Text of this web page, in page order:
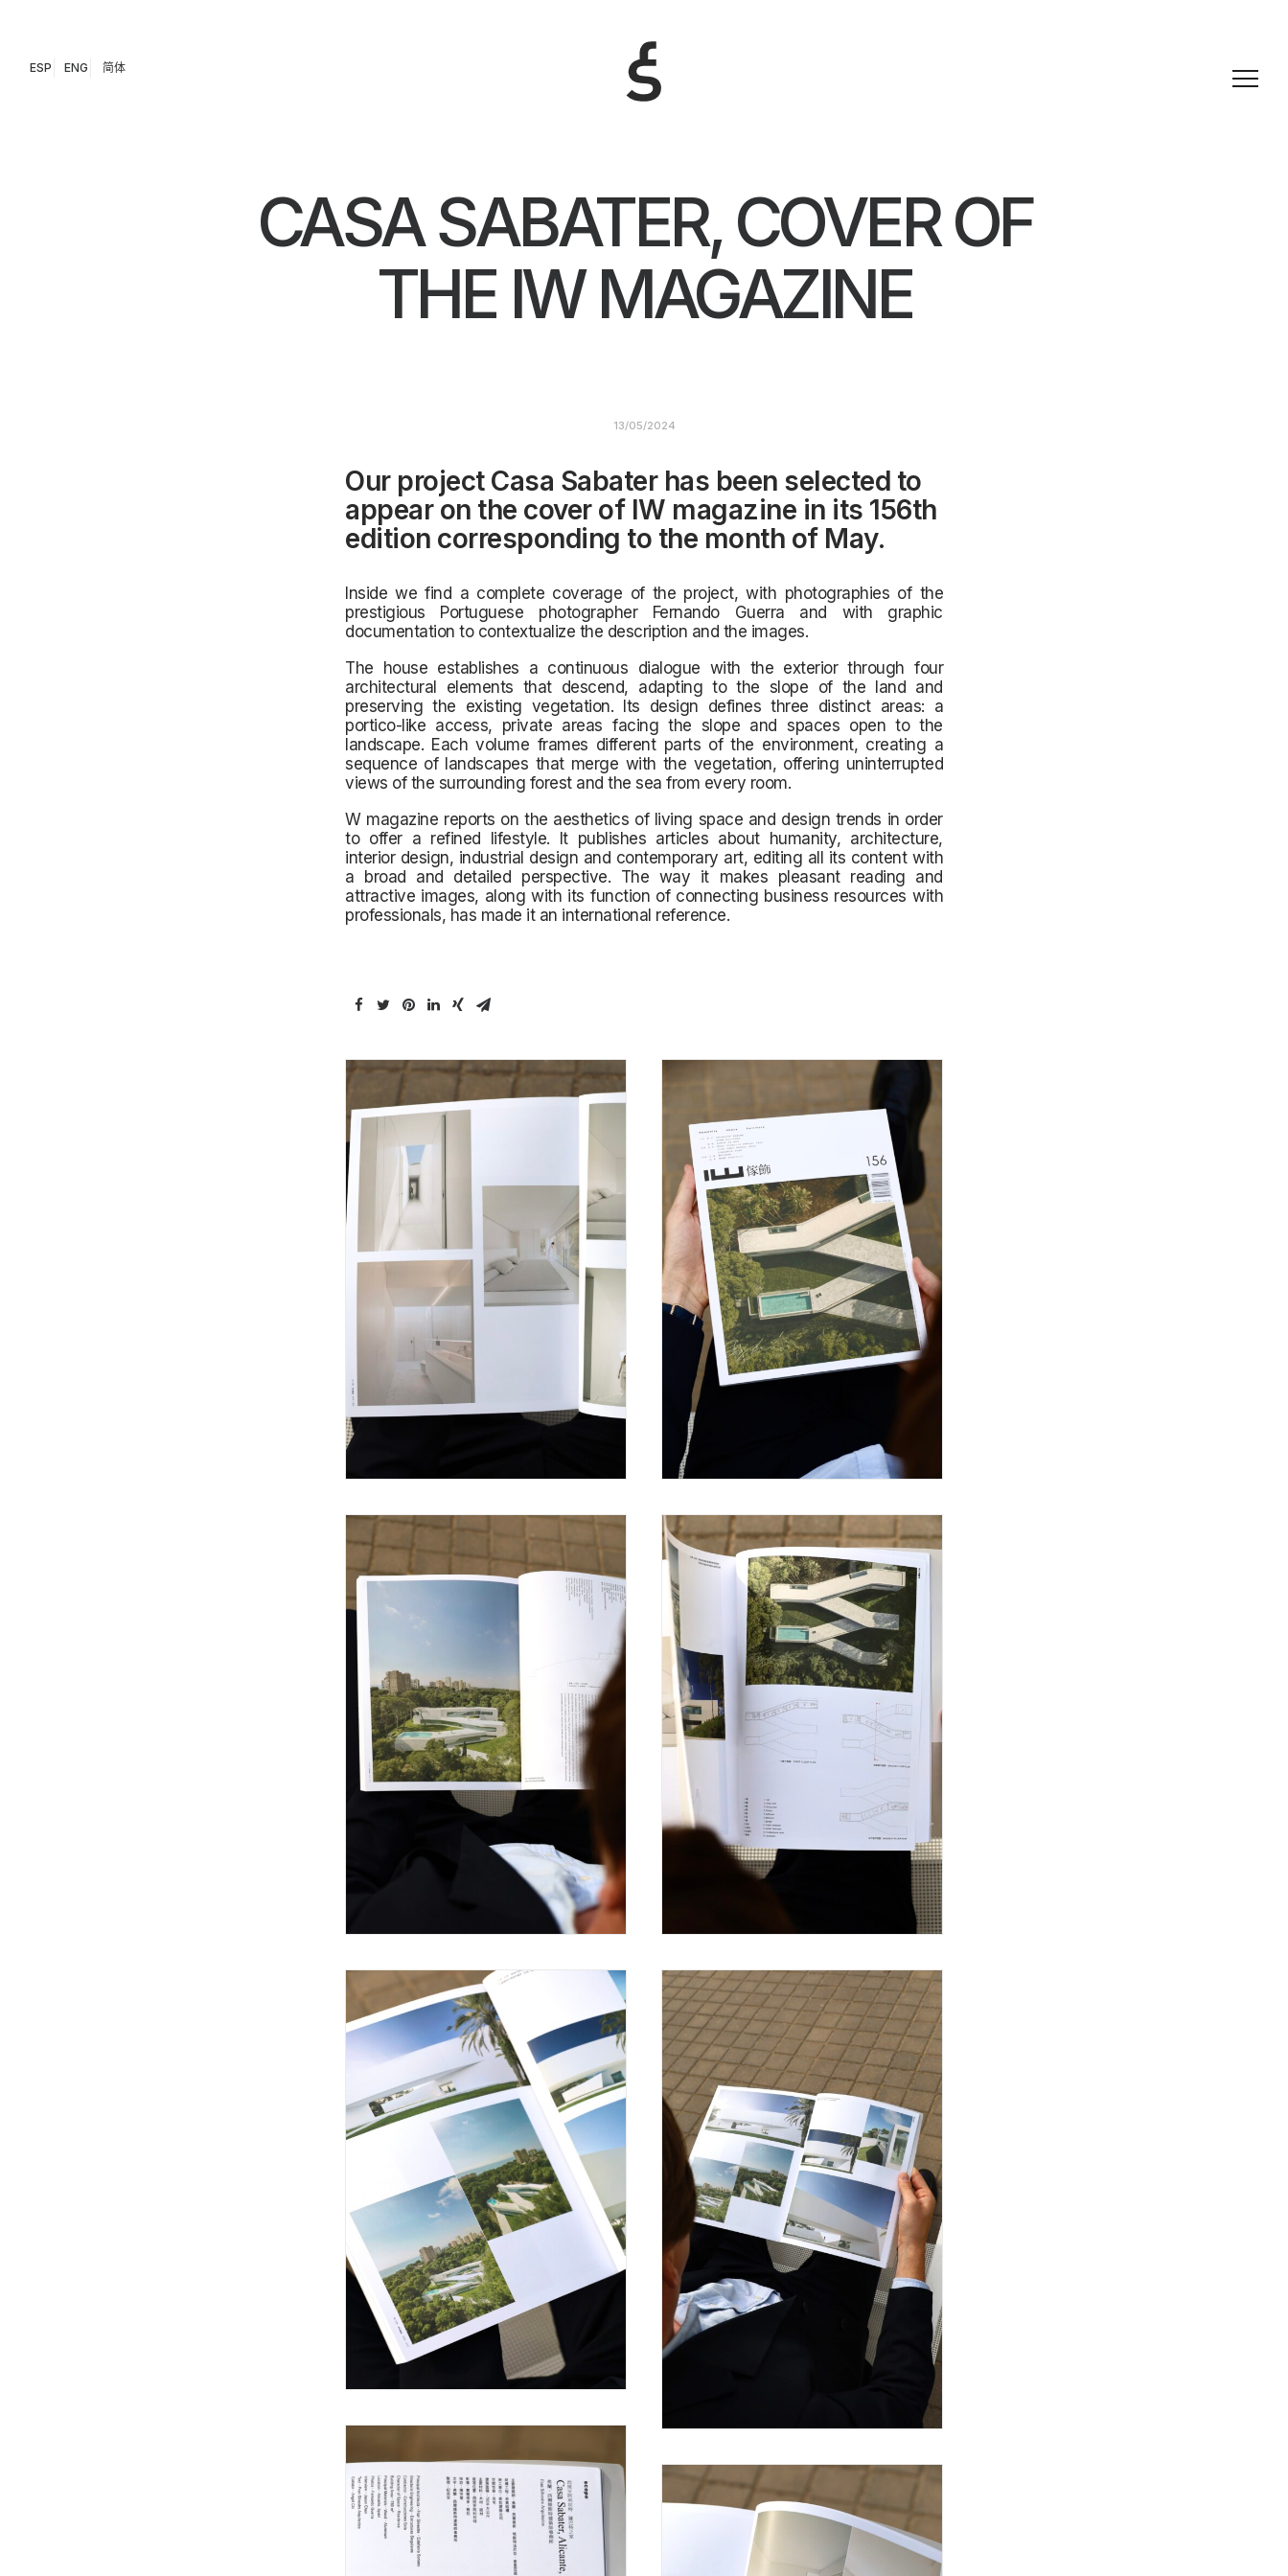
ESP ENG 简体
CASA SABATER, COVER OF
THE IW MAGAZINE
13/05/2024
Our project Casa Sabater has been selected to
appear on the cover of IW magazine in its 156th
edition corresponding to the month of May.
Inside we find a complete coverage of the project, with photographies of the
prestigious Portuguese photographer Fernando Guerra and with graphic
documentation to contextualize the description and the images.
The house establishes a continuous dialogue with the exterior through four
architectural elements that descend, adapting to the slope of the land and
preserving the existing vegetation. Its design defines three distinct areas: a
portico-like access, private areas facing the slope and spaces open to the
landscape. Each volume frames different parts of the environment, creating a
sequence of landscapes that merge with the vegetation, offering uninterrupted
views of the surrounding forest and the sea from every room.
W magazine reports on the aesthetics of living space and design trends in order
to offer a refined lifestyle. It publishes articles about humanity, architecture,
interior design, industrial design and contemporary art, editing all its content with
a broad and detailed perspective. The way it makes pleasant reading and
attractive images, along with its function of connecting business resources with
professionals, has made it an international reference.